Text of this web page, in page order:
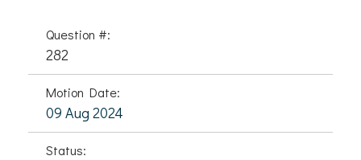
Question #:
282
Motion Date:
09 Aug 2024
Status: